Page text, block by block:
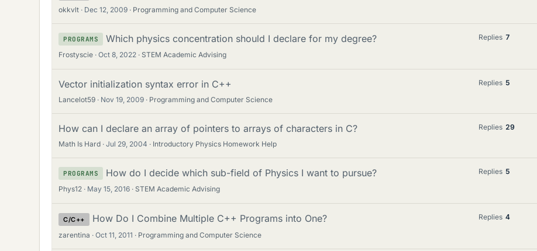
okkvlt Dec 12, 2009 Programming and Computer Science
PROGRAMS Which physics concentration should I declare for my degree?
Frostyscie Oct 8, 2022 STEM Academic Advising
Replies 7
Vector initialization syntax error in C++
Lancelot59 Nov 19, 2009 Programming and Computer Science
Replies 5
How can I declare an array of pointers to arrays of characters in C?
Math Is Hard Jul 29, 2004 Introductory Physics Homework Help
Replies 29
PROGRAMS How do I decide which sub-field of Physics I want to pursue?
Phys12 May 15, 2016 STEM Academic Advising
Replies 5
C/C++ How Do I Combine Multiple C++ Programs into One?
zarentina Oct 11, 2011 Programming and Computer Science
Replies 4